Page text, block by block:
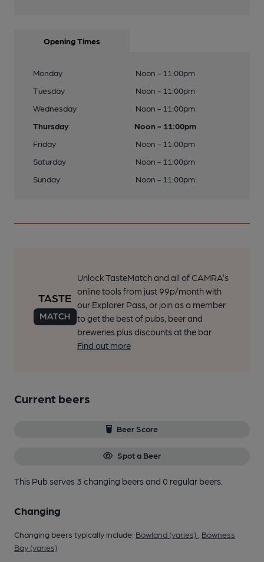
Opening Times
Monday
Noon - 11:00pm
Tuesday
Noon - 11:00pm
Wednesday
Noon - 11:00pm
Thursday
Noon - 11:00pm
Friday
Noon - 11:00pm
Saturday
Noon - 11:00pm
Sunday
Noon - 11:00pm
Unlock TasteMatch and all of CAMRA’s
online tools from just 99p/month with
our Explorer Pass, or join as a member
to get the best of pubs, beer and
breweries plus discounts at the bar.
Find out more
Current beers
Beer Score
Spot a Beer
This Pub serves 3 changing beersand 0 regular beers.
Changing
Changing beers typically include: Bowland (varies)
Bowness
Bay (varies)